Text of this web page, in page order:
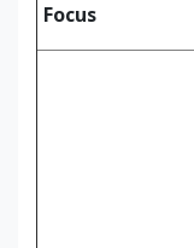
Focus